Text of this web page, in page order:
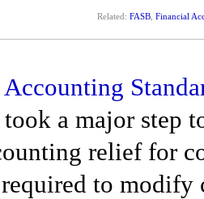
Related: FASB Financial
a major step
relief for
to modify